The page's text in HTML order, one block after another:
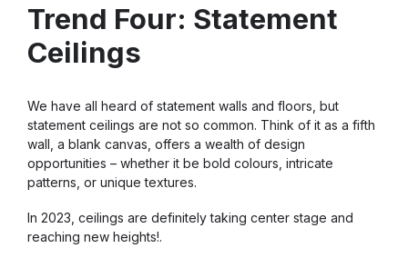
Trend Four: Statement
Ceilings
We have all heard of statement walls and floors, but
statement ceilings are not so common. Think of it as a fifth
wall, a blank canvas, offers a wealth of design
opportunities – whether it be bold colours, intricate
patterns, or unique textures.
In 2023, ceilings are definitely taking center stage and
reaching new heights!.